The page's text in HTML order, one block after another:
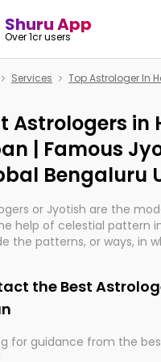
Shuru App
Over 1cr users
Services Top Astrologer In
Astrologers
| Famous
Bengaluru
or Jyotish are the
help of celestial pattern
the patterns, or ways, in
an ancient wisdom
magic in their
you're seeking clarity
the Best
for guidance from the